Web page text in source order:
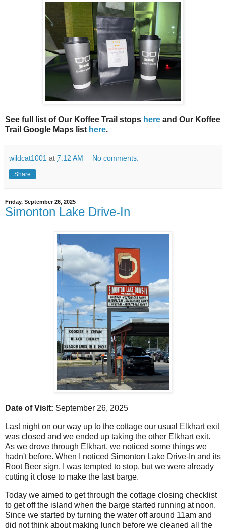
See full list of Our Koffee Trail stops here and Our Koffee
Trail Google Maps list here.
wildcat1001 at 7:12 AM No comments:
Share
Friday, September 26, 2025
Simonton Lake Drive-In
Date of Visit: September 26, 2025
Last night on our way up to the cottage our usual Elkhart exit
was closed and we ended up taking the other Elkhart exit.
As we drove through Elkhart, we noticed some things we
hadn't before. When I noticed Simonton Lake Drive-In and its
Root Beer sign, I was tempted to stop, but we were already
cutting it close to make the last barge.
Today we aimed to get through the cottage closing checklist
to get off the island when the barge started running at noon.
Since we started by turning the water off around 11am and
did not think about making lunch before we cleaned all the